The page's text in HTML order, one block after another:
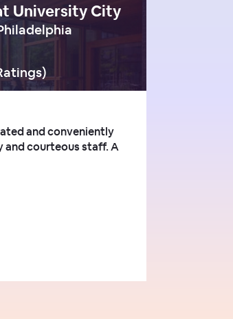
University City
)
and conveniently
and courteous staff. A